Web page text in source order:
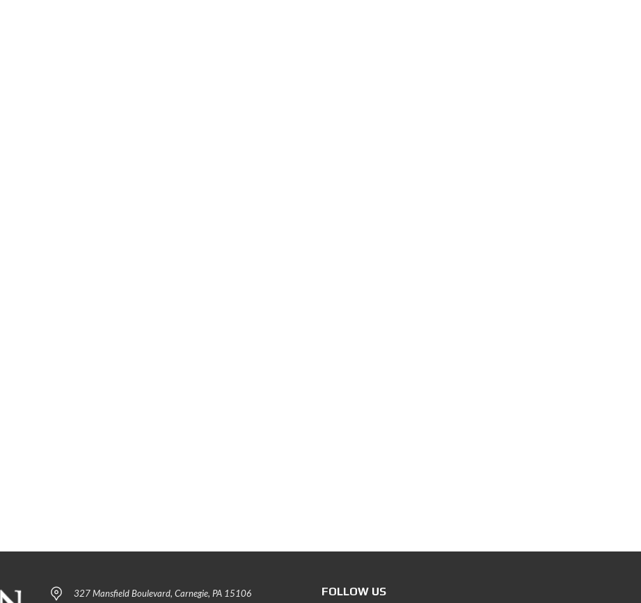
327 Mansfield Boulevard, Carnegie, PA 15106 FOLLOW US